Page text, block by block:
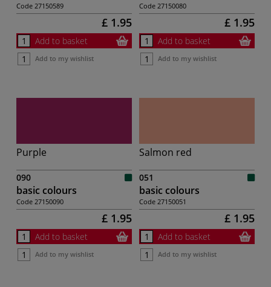
Code 27150589
£ 1.95
Add to basket
Add to my wishlist
Code 27150080
£ 1.95
Add to basket
Add to my wishlist
Purple
090
basic colours
Code 27150090
£ 1.95
Add to basket
Add to my wishlist
Salmon red
051
basic colours
Code 27150051
£ 1.95
Add to basket
Add to my wishlist